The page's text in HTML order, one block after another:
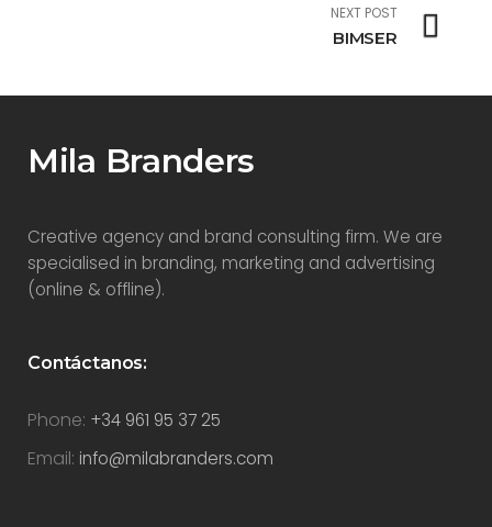
NEXT POST
BIMSER
Mila Branders
Creative agency and brand consulting firm. We are
specialised in branding, marketing and advertising
(online & offline).
Contáctanos:
Phone: +34 961 95 37 25
Email: info@milabranders.com